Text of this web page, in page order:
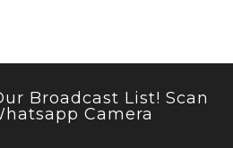
Broadcast List! Scan
Camera